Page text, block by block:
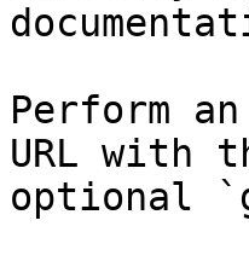
Perform
URL with
optional